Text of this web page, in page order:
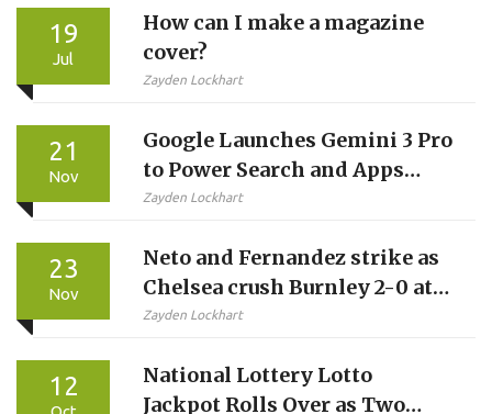
19
Jul
How can I make a magazine
cover?
Zayden Lockhart
21
Nov
Google Launches Gemini 3 Pro
to Power Search and Apps
with Unprecedented
Zayden Lockhart
23
Nov
Neto and Fernandez strike as
Chelsea crush Burnley 2-0 at
Turf Moor
Zayden Lockhart
12
National Lottery Lotto
Jackpot Rolls Over as Two